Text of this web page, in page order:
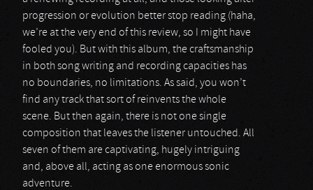
progression or evolution better stop reading (haha,
we’re at the very end of this review, so I might have
fooled you). But with this album, the craftsmanship
in both song writing and recording capacities has
no boundaries, no limitations. As said, you won’t
find any track that sort of reinvents the whole
scene. But then again, there is not one single
composition that leaves the listener untouched. All
seven of them are captivating, hugely intriguing
and, above all, acting as one enormous sonic
adventure.